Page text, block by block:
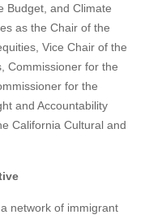
Budget, and Climate
as the Chair of the
Vice Chair of the
Commissioner for the
for the
and Accountability
California Cultural and
network of immigrant